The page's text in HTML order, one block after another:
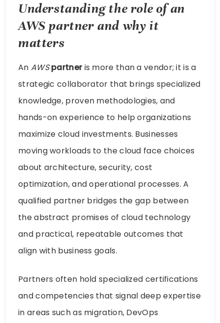
Understanding the role of an
AWS partner and why it
matters
An AWS partneris more than a vendor; it is a
strategic collaborator that brings specialized
knowledge, proven methodologies, and
hands-on experience to help organizations
maximize cloud investments. Businesses
moving workloads to the cloud face choices
about architecture, security, cost
optimization, and operational processes. A
qualified partner bridges the gap between
the abstract promises of cloud technology
and practical, repeatable outcomes that
align with business goals.
Partners often hold specialized certifications
and competencies that signal deep expertise
in areas such as migration, DevOps